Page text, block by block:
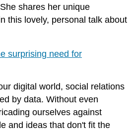
shares her unique
this lovely, personal talk about
surprising need for
digital world, social relations
by data. Without even
ourselves against
and ideas that don't fit the